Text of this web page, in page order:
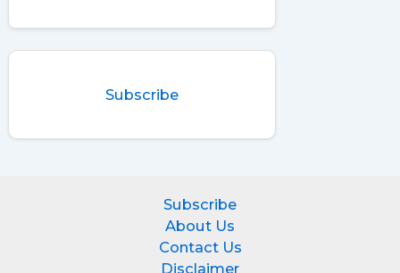
Subscribe
Subscribe
About Us
Contact Us
Disclaimer